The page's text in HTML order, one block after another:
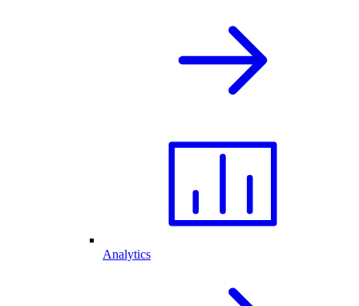
Analytics